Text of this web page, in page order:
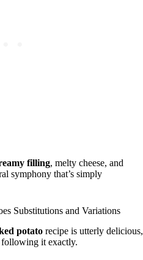
filling, melty cheese, and
symphony that’s simply
Substitutions and Variations
potato recipe is utterly delicious,
following it exactly.